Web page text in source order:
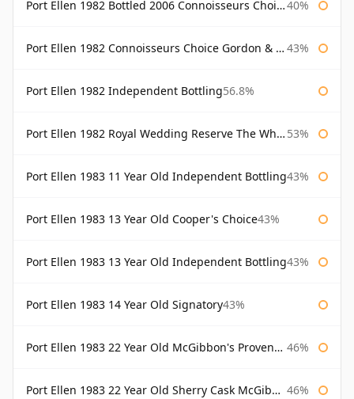
Port Ellen 1982 Bottled 2006 Connoisseurs Choice Gordon & Macphail 40%
Port Ellen 1982 Connoisseurs Choice Gordon & Macphail 43%
Port Ellen 1982 Independent Bottling56.8%
Port Ellen 1982 Royal Wedding Reserve The Whisky Exchange 53%
Port Ellen 1983 11 Year Old Independent Bottling43%
Port Ellen 1983 13 Year Old Cooper's Choice43%
Port Ellen 1983 13 Year Old Independent Bottling43%
Port Ellen 1983 14 Year Old Signatory43%
Port Ellen 1983 22 Year Old McGibbon's Provenance 46%
Port Ellen 1983 22 Year Old Sherry Cask McGibbon's Provenance 46%